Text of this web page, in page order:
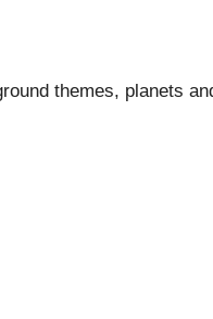
themes, planets